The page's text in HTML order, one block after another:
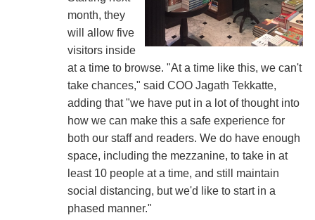
month, they
will allow five
visitors inside
at a time to browse. "At a time like this, we can't
take chances," said COO Jagath Tekkatte,
adding that "we have put in a lot of thought into
how we can make this a safe experience for
both our staff and readers. We do have enough
space, including the mezzanine, to take in at
least 10 people at a time, and still maintain
social distancing, but we'd like to start in a
phased manner."